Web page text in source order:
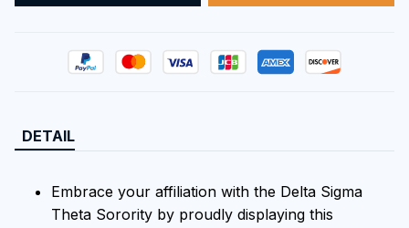
DETAIL
Embrace your affiliation with the Delta Sigma
Theta Sorority by proudly displaying this